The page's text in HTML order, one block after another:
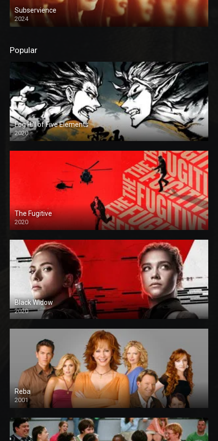
Subservience
2024
Popular
Fog Hill of Five Elements
2020
The Fugitive
2020
Black Widow
2020
Reba
2001